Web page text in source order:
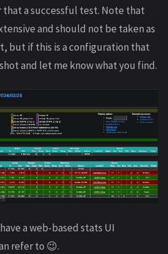
that a successful test. Note that
and should not be taken as
but if this is a configuration that
and let me know what you find.
a web-based stats UI
refer to 😉.